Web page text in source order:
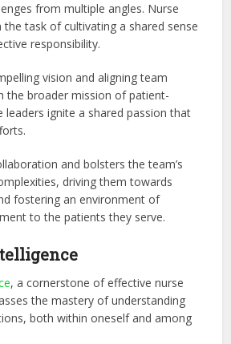
from multiple angles. Nurse
task of cultivating a shared sense
responsibility.
vision and aligning team
the broader mission of patient-
leaders ignite a shared passion that
and bolsters the team’s
driving them towards
fostering an environment of
to the patients they serve.
, a cornerstone of effective nurse
the mastery of understanding
both within oneself and among